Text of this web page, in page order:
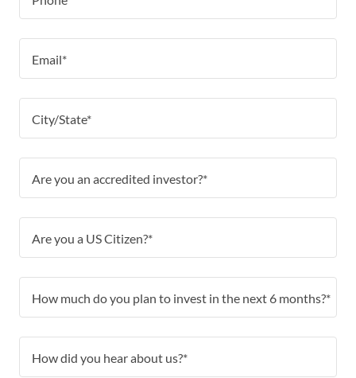
Email*
City/State*
Are you an accredited investor?*
Are you a US Citizen?*
How much do you plan to invest in the next 6 months?*
How did you hear about us?*